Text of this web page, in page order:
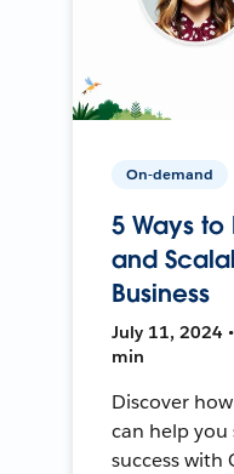
On-demand
5 Ways to
and
Business
July 11, 2024
min
Discover
can help
success with